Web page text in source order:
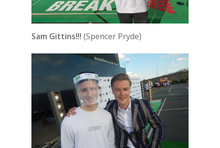
Sam Gittins!!! (Spencer Pryde)